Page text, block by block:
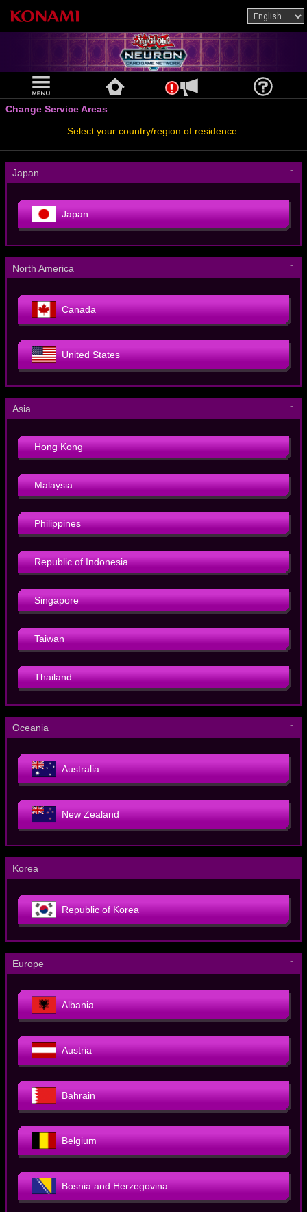
Change Service Areas
Select your country/region of residence.
Japan －
Japan
North America －
Canada
United States
Asia －
Hong Kong
Malaysia
Philippines
Republic of Indonesia
Singapore
Taiwan
Thailand
Oceania －
Australia
New Zealand
Korea －
Republic of Korea
Europe －
Albania
Austria
Bahrain
Belgium
Bosnia and Herzegovina